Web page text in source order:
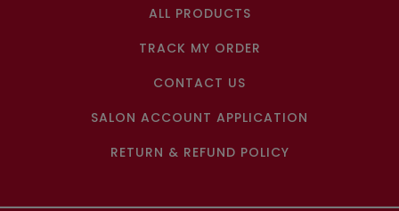
ALL PRODUCTS
TRACK MY ORDER
CONTACT US
SALON ACCOUNT APPLICATION
RETURN & REFUND POLICY